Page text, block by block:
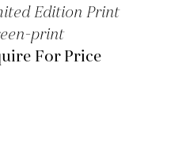
Edition Print
print
For Price